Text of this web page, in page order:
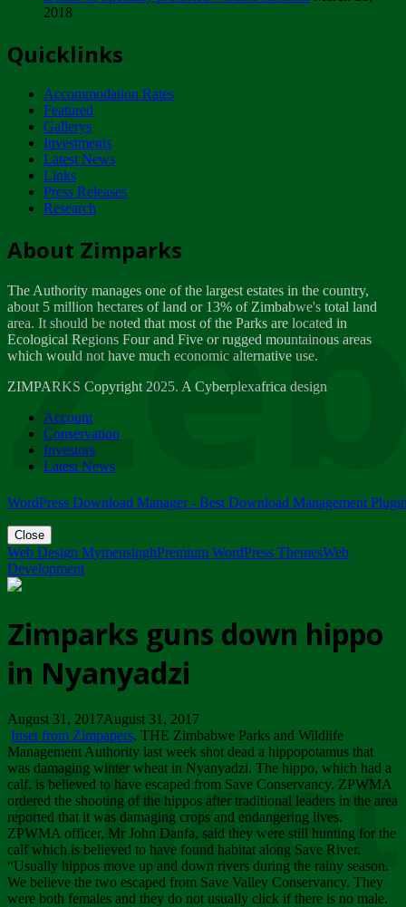
ZIMPARKS - INVITATION FOR SUPPLIERS...
NOTICE TO OUR VALUED SADC REGION
CUSTOMERS
Wednesday, January 10
Tuesday, April 17
Dealer of Specially protected Wildlife...
Wednesday, March 21
A Guide to Tracking Rhinos in Zimbabwe -...
Thursday, March 15
Friday, March 2
ZIMPARKS - 23 February 2018 - INVITATION...
Friday, February 23
2018
Quicklinks
Accommodation Rates
Featured
Gallerys
Investments
Latest News
Links
Press Releases
Research
About Zimparks
The Authority manages one of the largest estates in the country,
about 5 million hectares of land or 13% of Zimbabwe's total land
area. It should be noted that most of the Parks are located in
Ecological Regions Four and Five or rugged mountainous areas
which would not have much economic alternative use.
ZIMPARKS Copyright 2025. A Cyberplexafrica design
Account
Conservation
Investors
Latest News
WordPress Download Manager - Best Download Management
Close
Web Design MymensinghPremium WordPress ThemesWeb
Development
Zimparks guns down hippo
in Nyanyadzi
August 31, 2017August 31, 2017
Inset from Zimpapers. THE Zimbabwe Parks and Wildlife
Management Authority last week shot dead a hippopotamus that
was damaging winter wheat in Nyanyadzi. The hippo, which had a
calf, is believed to have escaped from Save Conservancy. ZPWMA
ordered the shooting of the hippos after traditional leaders in the area
reported that it was damaging crops and endangering lives.
ZPWMA officer, Mr John Danfa, said they were still hunting for the
calf which is believed to have found habitat along Save River.
“Usually hippos move up and down rivers during the rainy season.
We believe the two escaped from Save Valley Conservancy. They
were both females and they do not usually click if there is no male.